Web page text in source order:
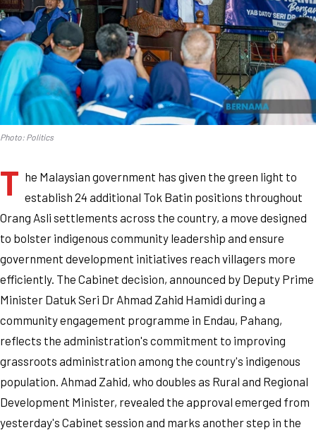
Photo: Politics
T he Malaysian government has given the green light to
establish 24 additional Tok Batin positions throughout
Orang Asli settlements across the country, a move designed
to bolster indigenous community leadership and ensure
government development initiatives reach villagers more
efficiently. The Cabinet decision, announced by Deputy Prime
Minister Datuk Seri Dr Ahmad Zahid Hamidi during a
community engagement programme in Endau, Pahang,
reflects the administration's commitment to improving
grassroots administration among the country's indigenous
population. Ahmad Zahid, who doubles as Rural and Regional
Development Minister, revealed the approval emerged from
yesterday's Cabinet session and marks another step in the